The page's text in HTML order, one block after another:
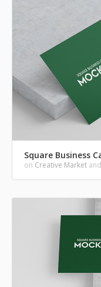
Square Business
on Creative Market and